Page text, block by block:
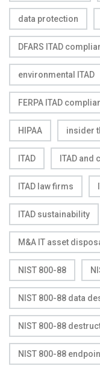
data protection
DFARS ITAD
environmental ITAD
FERPA ITAD
HIPAA insider
ITAD ITAD
ITAD law firms
ITAD sustainability
M&A IT asset
NIST 800-88
NIST 800-88 data
NIST 800-88
NIST 800-88